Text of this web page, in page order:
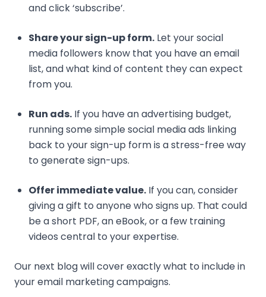
and click ‘subscribe’.
Share your sign-up form. Let your social
media followers know that you have an email
list, and what kind of content they can expect
from you.
Run ads. If you have an advertising budget,
running some simple social media ads linking
back to your sign-up form is a stress-free way
to generate sign-ups.
Offer immediate value. If you can, consider
giving a gift to anyone who signs up. That could
be a short PDF, an eBook, or a few training
videos central to your expertise.
Our next blog will cover exactly what to include in
your email marketing campaigns.